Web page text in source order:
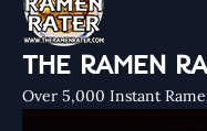
THE RAMEN
Over 5,000 Instant